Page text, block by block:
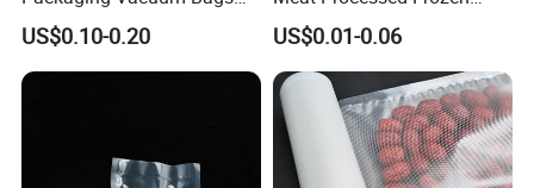
Three-Side Seal Bags
Leakproof Zip Lock Fresh-
Keeping Mylar Bags for
Meat Seafood Freezer
US$0.10-0.20
Nylon Textured LDPE
Packaging Sealed Storage
Embossed Vacuum Sealer
Bags for Food
US$0.01-0.06